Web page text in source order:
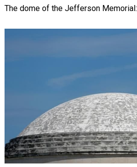
The dome of the Jefferson Memorial: